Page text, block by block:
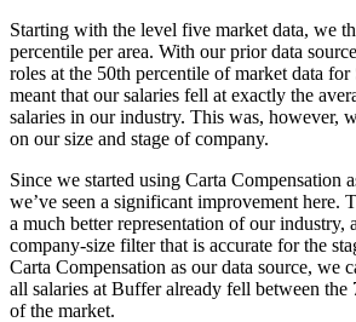
Starting with the level five market data, we
percentile per area. With our prior data
roles at the 50th percentile of market data
meant that our salaries fell at exactly the
salaries in our industry. This was, however,
on our size and stage of company.
Since we started using Carta Compensation
we’ve seen a significant improvement here.
a much better representation of our industry,
company-size filter that is accurate for the
Carta Compensation as our data source, we
all salaries at Buffer already fell between the
of the market.